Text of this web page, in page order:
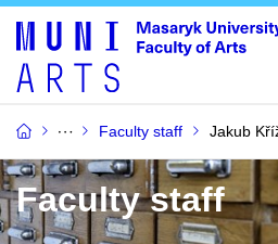
Faculty staff Jakub
Faculty staff